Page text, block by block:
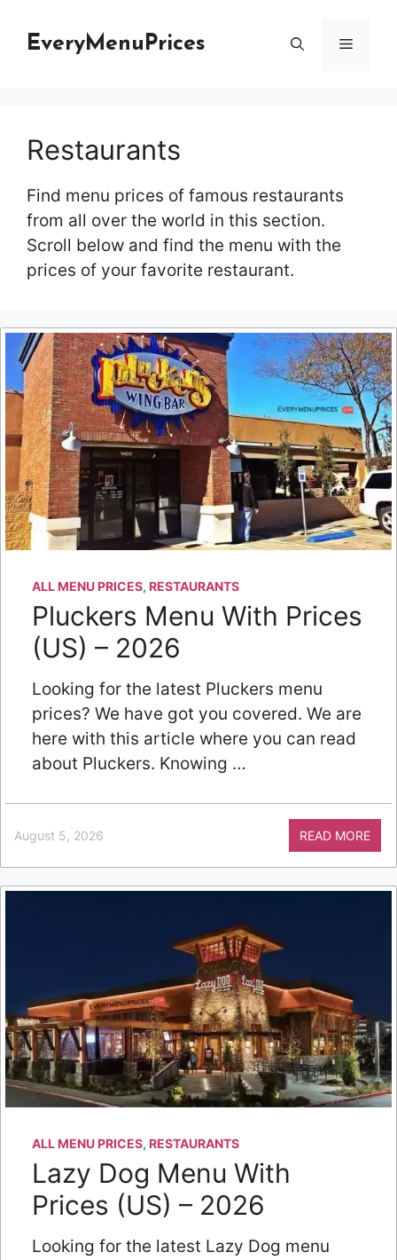
EveryMenuPrices Menu
Restaurants
Find menu prices of famous restaurants
from all over the world in this section.
Scroll below and find the menu with the
prices of your favorite restaurant.
ALL MENU PRICES, RESTAURANTS
Pluckers Menu With Prices
(US) – 2026
Looking for the latest Pluckers menu
prices? We have got you covered. We are
here with this article where you can read
about Pluckers. Knowing …
August 5, 2026 READ MORE
ALL MENU PRICES, RESTAURANTS
Lazy Dog Menu With
Prices (US) – 2026
Looking for the latest Lazy Dog menu